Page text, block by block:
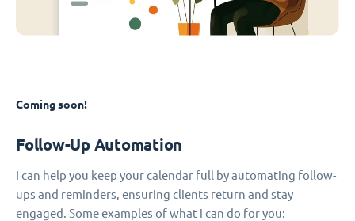
Coming soon!
Follow-Up Automation
I can help you keep your calendar full by automating follow-
ups and reminders, ensuring clients return and stay
engaged. Some examples of what i can do for you: